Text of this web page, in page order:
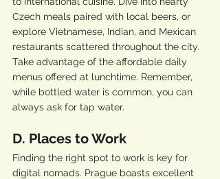
Czech meals paired with local beers, or
explore Vietnamese, Indian, and Mexican
restaurants scattered throughout the city.
Take advantage of the affordable daily
menus offered at lunchtime. Remember,
while bottled water is common, you can
always ask for tap water.
D. Places to Work
Finding the right spot to work is key for
digital nomads. Prague boasts excellent